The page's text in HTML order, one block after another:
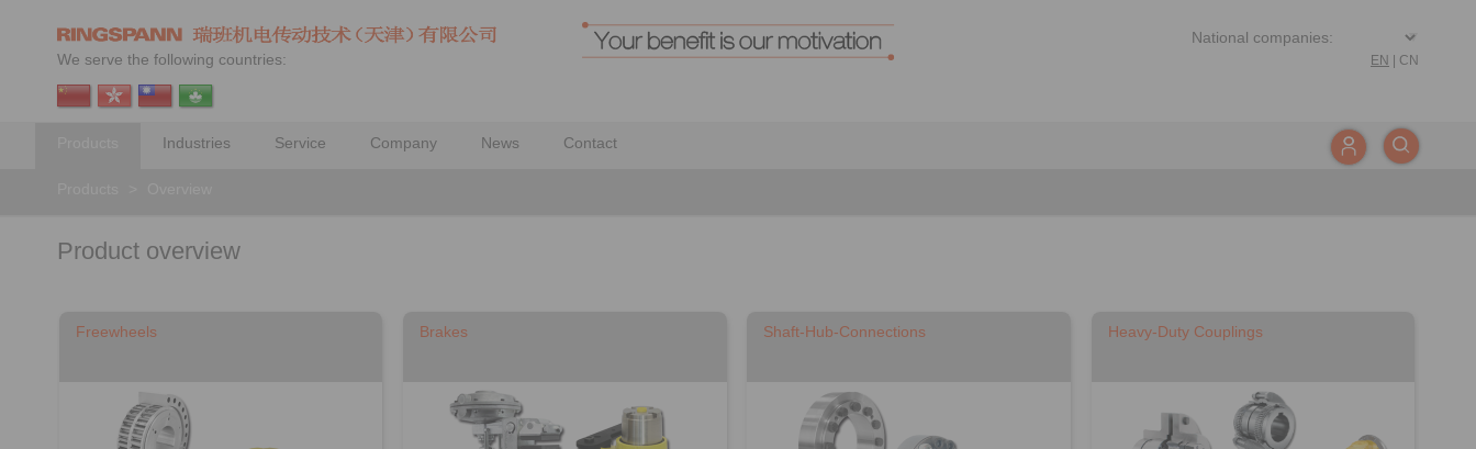
We serve the following countries: EN CN
Industries Service Company News Contact
Product overview
Freewheels Brakes Shaft-Hub-Connections Heavy-Duty Couplings